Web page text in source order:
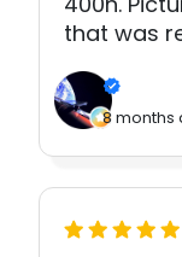
that was
8 months